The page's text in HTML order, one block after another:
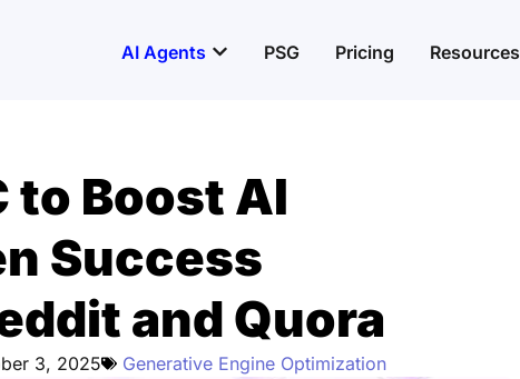
AI Agents Open AI Agents
PSG Pricing Resources
to Boost AI
Success
and Quora
3, 2025 Generative Engine Optimization